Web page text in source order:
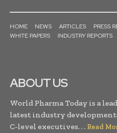
HOME NEWS ARTICLES PRESS
WHITE PAPERS
INDUSTRY REPORTS
ABOUT US
World Pharma Today is a
latest industry
C-level executives. . . Read